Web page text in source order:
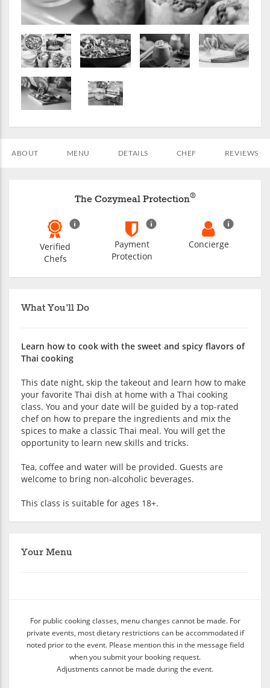
ABOUT MENU DETAILS CHEF REVIEWS
What You'll Do
Learn how to cook with the sweet and spicy flavors of
Thai cooking
This date night, skip the takeout and learn how to make
your favorite Thai dish at home with a Thai cooking
class. You and your date will be guided by a top-rated
chef on how to prepare the ingredients and mix the
spices to make a classic Thai meal. You will get the
opportunity to learn new skills and tricks.
Tea, coffee and water will be provided. Guests are
welcome to bring non-alcoholic beverages.
This class is suitable for ages 18+.
Your Menu
For public cooking classes, menu changes cannot be made. For
private events, most dietary restrictions can be accommodated if
noted prior to the event. Please mention this in the message field
when you submit your booking request.
Adjustments cannot be made during the event.
The Cozymeal Protection®
Verified
Chefs
Payment
Protection
Concierge